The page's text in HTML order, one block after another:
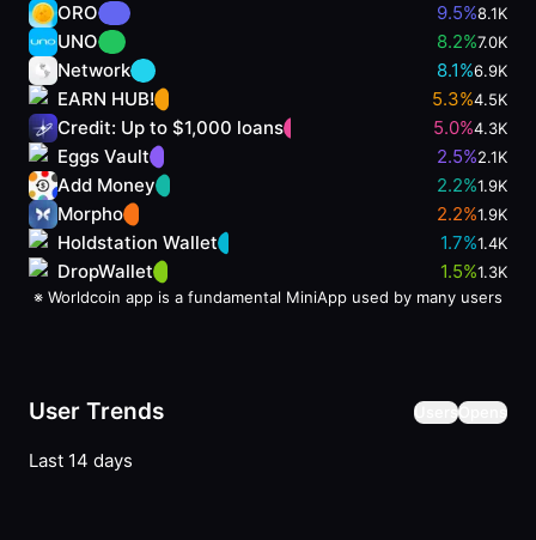
ORO 9.5%8.1K
UNO 8.2%7.0K
Network 8.1%6.9K
EARN HUB! 5.3%4.5K
Credit: Up to $1,000 loans 5.0%4.3K
Eggs Vault 2.5%2.1K
Add Money 2.2%1.9K
Morpho 2.2%1.9K
Holdstation Wallet 1.7%1.4K
DropWallet 1.5%1.3K
※ Worldcoin app is a fundamental MiniApp used by many users
User Trends UsersOpens
Last 14 days